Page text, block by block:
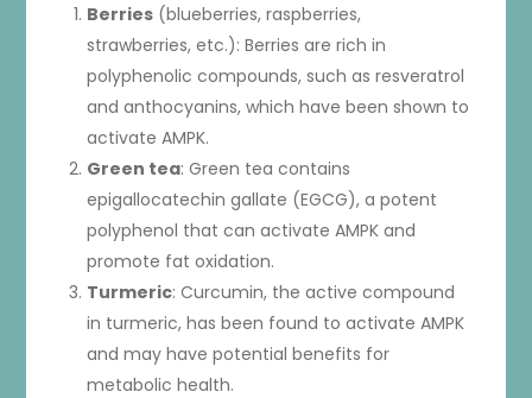
Berries (blueberries, raspberries,
strawberries, etc.): Berries are rich in
polyphenolic compounds, such as resveratrol
and anthocyanins, which have been shown to
activate AMPK.
Green tea: Green tea contains
epigallocatechin gallate (EGCG), a potent
polyphenol that can activate AMPK and
promote fat oxidation.
Turmeric: Curcumin, the active compound
in turmeric, has been found to activate AMPK
and may have potential benefits for
metabolic health.